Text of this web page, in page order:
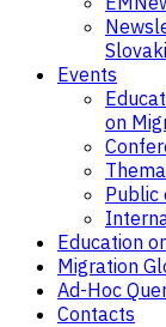
Events
on
Public
Education
Migration
Ad-Hoc
Contacts